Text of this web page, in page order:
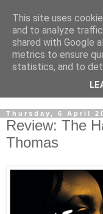
Thursday, 6 April
Review: The
Thomas
This site uses
and to analyze
shared with Google
metrics to ensure
statistics, and to